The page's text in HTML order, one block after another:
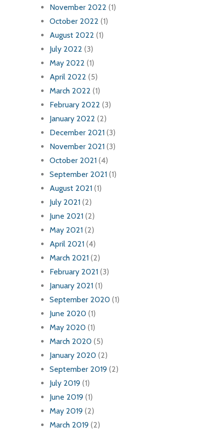
November 2022 (1)
October 2022 (1)
August 2022 (1)
July 2022 (3)
May 2022 (1)
April 2022 (5)
March 2022 (1)
February 2022 (3)
January 2022 (2)
December 2021 (3)
November 2021 (3)
October 2021 (4)
September 2021 (1)
August 2021 (1)
July 2021 (2)
June 2021 (2)
May 2021 (2)
April 2021 (4)
March 2021 (2)
February 2021 (3)
January 2021 (1)
September 2020 (1)
June 2020 (1)
May 2020 (1)
March 2020 (5)
January 2020 (2)
September 2019 (2)
July 2019 (1)
June 2019 (1)
May 2019 (2)
March 2019 (2)